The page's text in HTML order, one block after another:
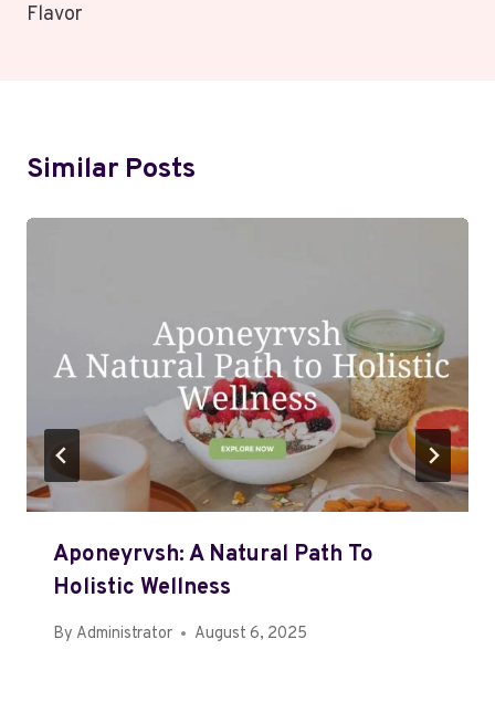
Flavor
Similar Posts
Aponeyrvsh: A Natural Path To
Holistic Wellness
By Administrator August 6, 2025